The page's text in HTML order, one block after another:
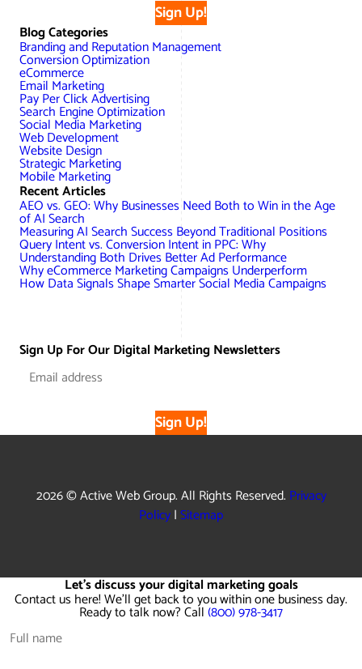
Sign Up!
Blog Categories
Branding and Reputation Management
Conversion Optimization
eCommerce
Email Marketing
Pay Per Click Advertising
Search Engine Optimization
Social Media Marketing
Web Development
Website Design
Strategic Marketing
Mobile Marketing
Recent Articles
AEO vs. GEO: Why Businesses Need Both to Win in the Age
of AI Search
Measuring AI Search Success Beyond Traditional Positions
Query Intent vs. Conversion Intent in PPC: Why
Understanding Both Drives Better Ad Performance
Why eCommerce Marketing Campaigns Underperform
How Data Signals Shape Smarter Social Media Campaigns
Sign Up For Our Digital Marketing Newsletters
Sign Up!
2026 © Active Web Group. All Rights Reserved. Privacy
Policy|Sitemap
Let's discuss your digital marketing goals
Contact us here! We'll get back to you within one business day.
Ready to talk now? Call(800) 978-3417